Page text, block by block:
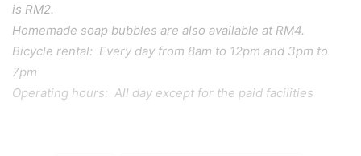
is RM2.
Homemade soap bubbles are also available at RM4.
Bicycle rental: Every day from 8am to 12pm and 3pm to
7pm
Operating hours: All day except for the paid facilities